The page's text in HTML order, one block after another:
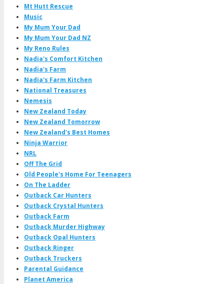
Mt Hutt Rescue
Music
My Mum Your Dad
My Mum Your Dad NZ
My Reno Rules
Nadia's Comfort Kitchen
Nadia's Farm
Nadia's Farm Kitchen
National Treasures
Nemesis
New Zealand Today
New Zealand Tomorrow
New Zealand's Best Homes
Ninja Warrior
NRL
Off The Grid
Old People's Home For Teenagers
On The Ladder
Outback Car Hunters
Outback Crystal Hunters
Outback Farm
Outback Murder Highway
Outback Opal Hunters
Outback Ringer
Outback Truckers
Parental Guidance
Planet America